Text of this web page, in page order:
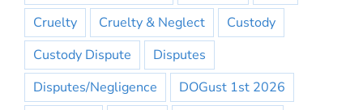
Cruelty
Cruelty & Neglect
Custody
Custody Dispute
Disputes
Disputes/Negligence
DOGust 1st 2026